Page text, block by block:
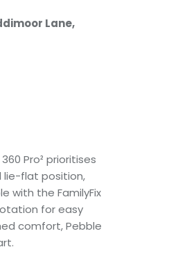
Lane,
Pro² prioritises
lie-flat position,
with the FamilyFix
for easy
comfort, Pebble